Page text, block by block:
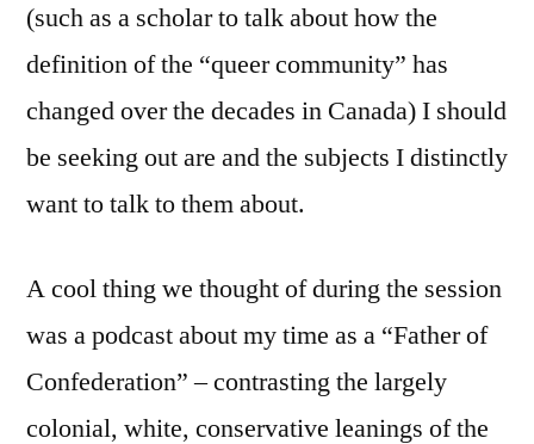
(such as a scholar to talk about how the
definition of the “queer community” has
changed over the decades in Canada) I should
be seeking out are and the subjects I distinctly
want to talk to them about.
A cool thing we thought of during the session
was a podcast about my time as a “Father of
Confederation” – contrasting the largely
colonial, white, conservative leanings of the